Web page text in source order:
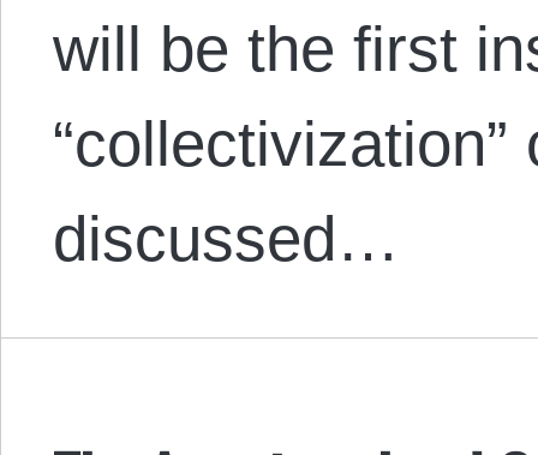
will be the first
discussed…